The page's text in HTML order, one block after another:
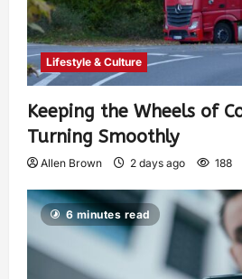
Lifestyle & Culture
Keeping the Wheels of
Turning Smoothly
Allen Brown 2 days ago 188
6 minutes read